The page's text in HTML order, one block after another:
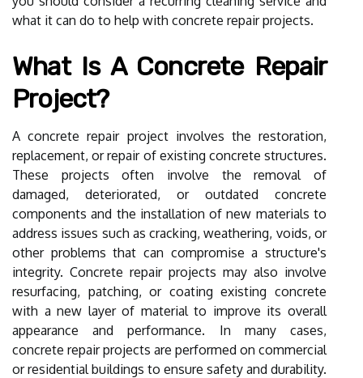
what it can do to help with concrete repair projects.
What Is A Concrete Repair
Project?
A concrete repair project involves the restoration,
replacement, or repair of existing concrete structures.
These projects often involve the removal of
damaged, deteriorated, or outdated concrete
components and the installation of new materials to
address issues such as cracking, weathering, voids, or
other problems that can compromise a structure's
integrity. Concrete repair projects may also involve
resurfacing, patching, or coating existing concrete
with a new layer of material to improve its overall
appearance and performance. In many cases,
concrete repair projects are performed on commercial
or residential buildings to ensure safety and durability.